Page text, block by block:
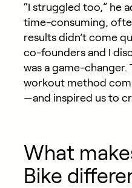
“I struggled too,” he
time-consuming,
results didn’t come
co-founders and I
was a game-changer.
workout method
—and inspired us to
What
Bike